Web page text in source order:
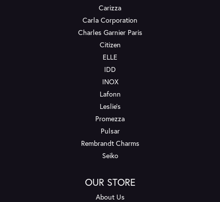
Carizza
Carla Corporation
Charles Garnier Paris
Citizen
ELLE
IDD
INOX
Lafonn
Leslie's
Promezza
Pulsar
Rembrandt Charms
Seiko
OUR STORE
About Us